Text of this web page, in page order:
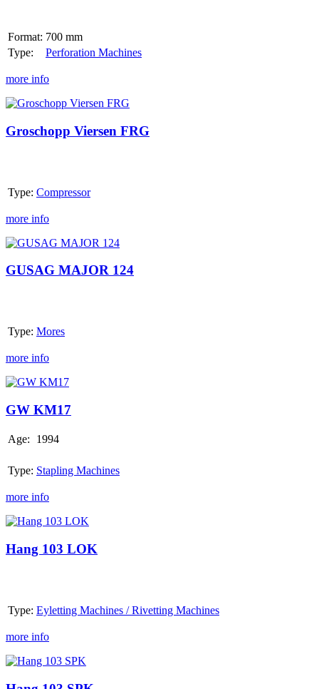
Format: 700 mm
Type:
Perforation Machines
more info
Groschopp
FRG
Groschopp Viersen FRG
Type: Compressor
more info
GUSAG
124
GUSAG MAJOR 124
Type: Mores
more info
GW
GW KM17
Age: 1994
Type: Stapling Machines
more info
Hang
LOK
Hang 103 LOK
Type: Eyletting Machines / Rivetting Machines
more info
Hang
SPK